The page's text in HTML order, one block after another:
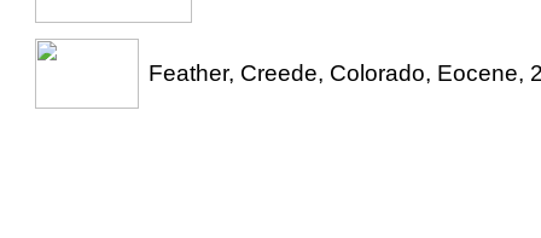
Feather, Creede, Colorado, Eocene,